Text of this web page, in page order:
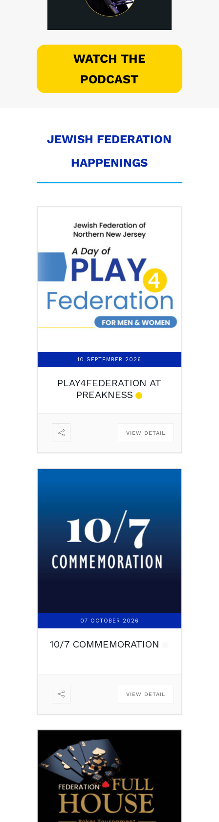
WATCH THE
PODCAST
JEWISH FEDERATION
HAPPENINGS
10 SEPTEMBER 2026
PLAY4FEDERATION AT
PREAKNESS
VIEW DETAIL
07 OCTOBER 2026
10/7 COMMEMORATION
VIEW DETAIL